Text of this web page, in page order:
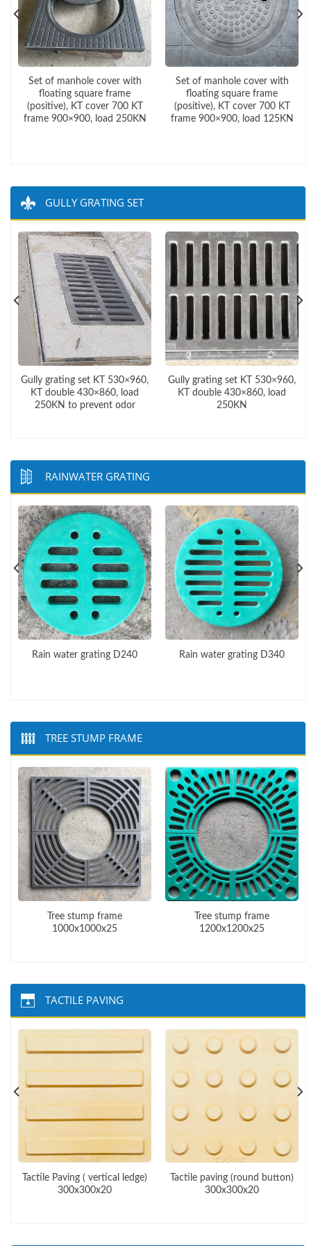
Set of manhole cover with
floating square frame
(positive), KT cover 700 KT
frame 900×900, load 250KN
Set of manhole cover with
floating square frame
(positive), KT cover 700 KT
frame 900×900, load 125KN
GULLY GRATING SET
Gully grating set KT 530×960,
KT double 430×860, load
250KN to prevent odor
Gully grating set KT 530×960,
KT double 430×860, load
250KN
RAINWATER GRATING
Rain water grating D240 Rain water grating D340
TREE STUMP FRAME
Tree stump frame
1000x1000x25
Tree stump frame
1200x1200x25
TACTILE PAVING
Tactile Paving ( vertical ledge)
300x300x20
Tactile paving (round button)
300x300x20